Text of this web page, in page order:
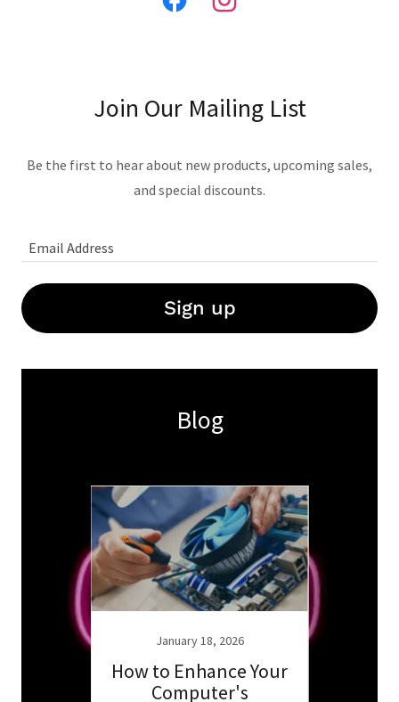
Join Our Mailing List
Be the first to hear about new products, upcoming sales,
and special discounts.
Email Address
Sign up
Blog
January 18, 2026
How to Enhance Your
Computer's